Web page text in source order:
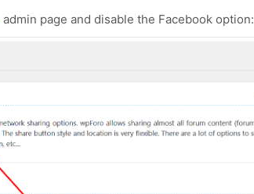
admin page and disable the Facebook option: